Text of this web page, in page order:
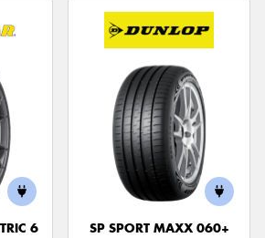
6
SP SPORT MAXX 060+